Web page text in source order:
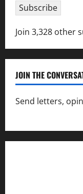
Subscribe
Join 3,328 other
JOIN THE
Send letters,